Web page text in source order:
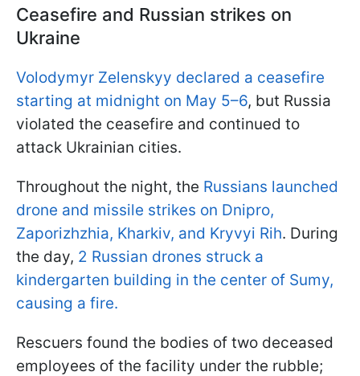
Ceasefire and Russian strikes on
Ukraine
Volodymyr Zelenskyy declared a ceasefire
starting at midnight on May 5–6, but Russia
violated the ceasefire and continued to
attack Ukrainian cities.
Throughout the night, the Russians launched
drone and missile strikes on Dnipro,
Zaporizhzhia, Kharkiv, and Kryvyi Rih. During
the day, 2 Russian drones struck a
kindergarten building in the center of Sumy,
causing a fire.
Rescuers found the bodies of two deceased
employees of the facility under the rubble;